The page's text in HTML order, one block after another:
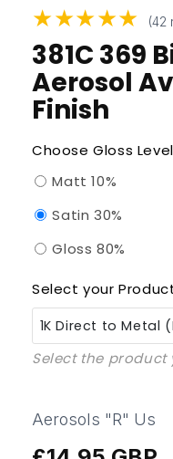
★★★★★ (42
381C 369
Aerosol
Finish
Choose Gloss Level
Matt 10%
Satin 30%
Gloss 80%
Select your
1K Direct to Metal
1K Direct to Metal
1K QAD Enammel
Select the product
Aerosols "R" Us